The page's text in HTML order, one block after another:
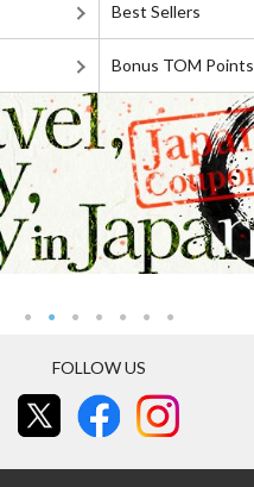
Best Sellers
Bonus TOM Points
FOLLOW US